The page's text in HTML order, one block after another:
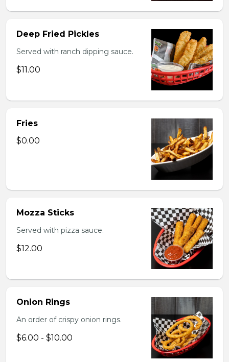
Deep Fried Pickles
Served with ranch dipping sauce.
$11.00
Fries
$0.00
Mozza Sticks
Served with pizza sauce.
$12.00
Onion Rings
An order of crispy onion rings.
$6.00 - $10.00